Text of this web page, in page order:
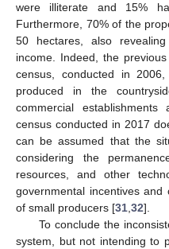
were illiterate and 15%
Furthermore, 70% of the
50 hectares, also
income. Indeed, the
census, conducted in
produced in the
commercial
census conducted in 2017
can be assumed that the
considering the
resources, and other
governmental incentives
of small producers [31,32].
To conclude the
system, but not intending to